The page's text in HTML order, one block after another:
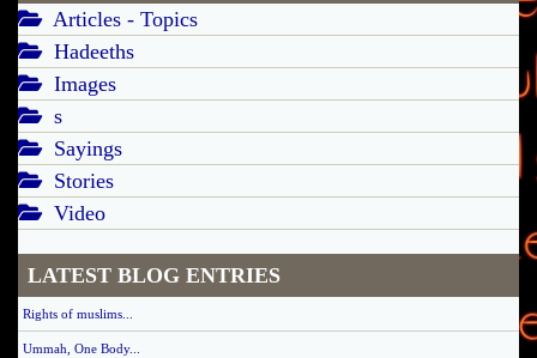
Articles - Topics
Hadeeths
Images
s
Sayings
Stories
Video
LATEST BLOG ENTRIES
Rights of muslims...
Ummah, One Body...